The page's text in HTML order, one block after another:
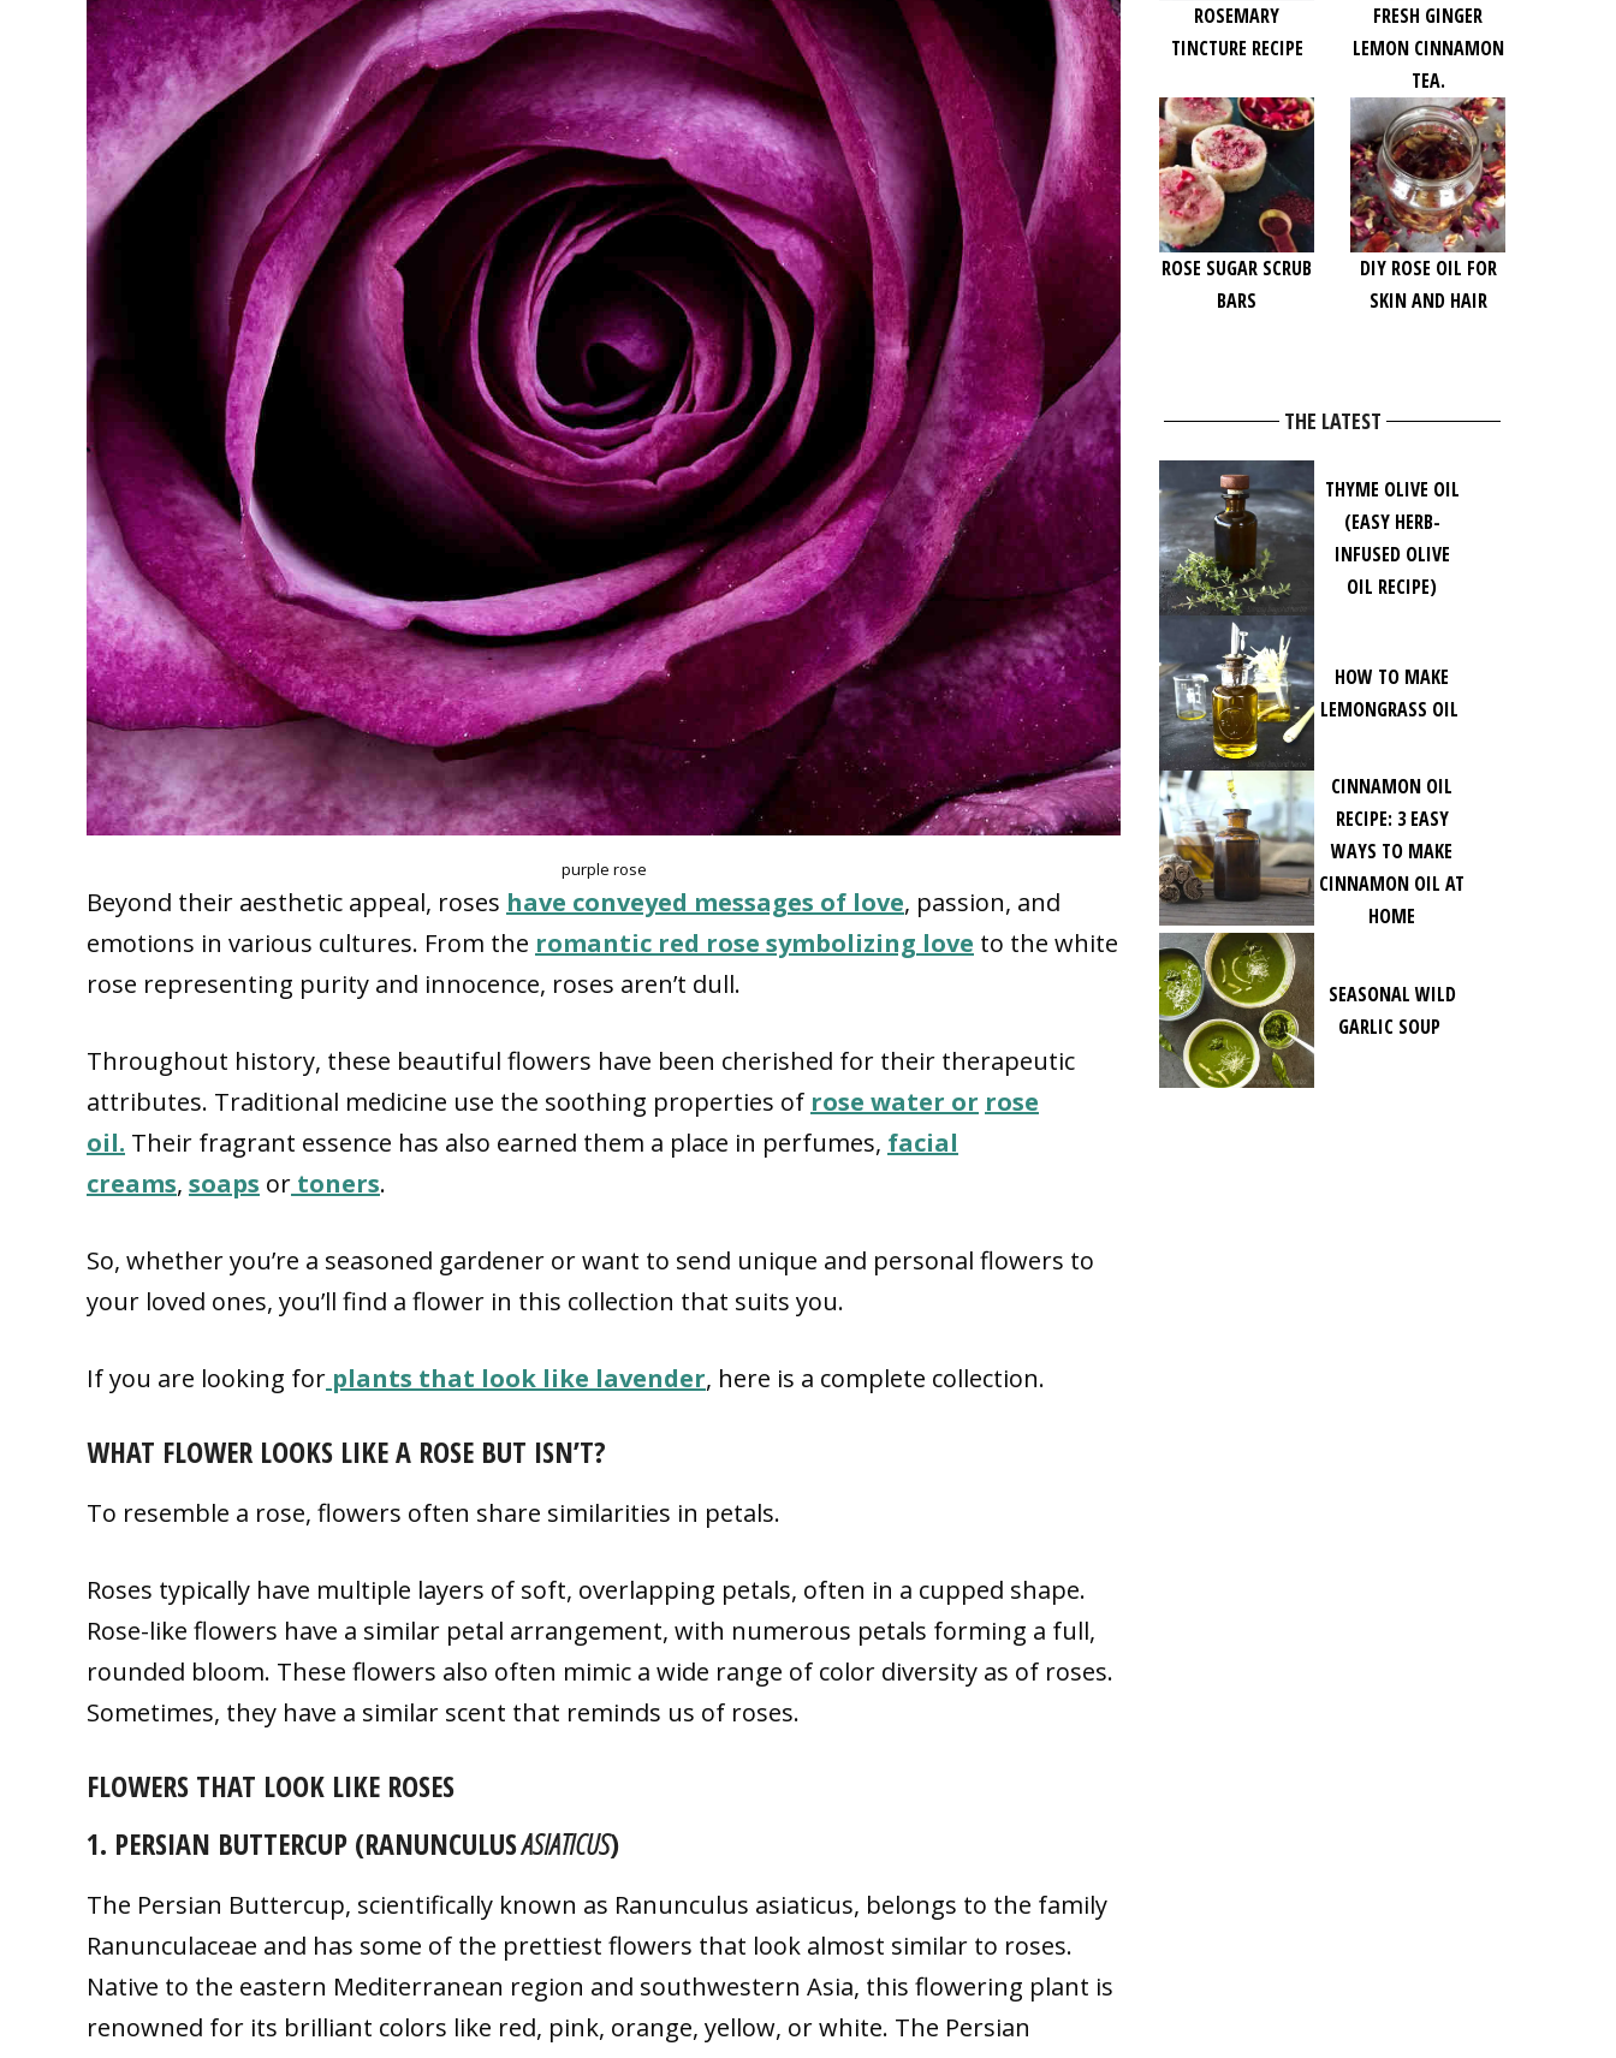
purple rose
Beyond their aesthetic appeal, roses have conveyed messages of love, passion, and
emotions in various cultures. From the romantic red rose symbolizing love to the white
rose representing purity and innocence, roses aren’t dull.
Throughout history, these beautiful flowers have been cherished for their therapeutic
attributes. Traditional medicine use the soothing properties of rose water or rose
oil. Their fragrant essence has also earned them a place in perfumes, facial
creams, soaps or toners.
So, whether you’re a seasoned gardener or want to send unique and personal flowers to
your loved ones, you’ll find a flower in this collection that suits you.
If you are looking for plants that look like lavender, here is a complete collection.
WHAT FLOWER LOOKS LIKE A ROSE BUT ISN’T?
To resemble a rose, flowers often share similarities in petals.
Roses typically have multiple layers of soft, overlapping petals, often in a cupped shape.
Rose-like flowers have a similar petal arrangement, with numerous petals forming a full,
rounded bloom. These flowers also often mimic a wide range of color diversity as of roses.
Sometimes, they have a similar scent that reminds us of roses.
FLOWERS THAT LOOK LIKE ROSES
1. PERSIAN BUTTERCUP (RANUNCULUSASIATICUS)
The Persian Buttercup, scientifically known as Ranunculus asiaticus, belongs to the family
Ranunculaceae and has some of the prettiest flowers that look almost similar to roses.
Native to the eastern Mediterranean region and southwestern Asia, this flowering plant is
renowned for its brilliant colors like red, pink, orange, yellow, or white. The Persian
ROSEMARY
TINCTURE RECIPE
FRESH GINGER
LEMON CINNAMON
TEA.
ROSE SUGAR SCRUB
BARS
DIY ROSE OIL FOR
SKIN AND HAIR
THE LATEST
THYME OLIVE OIL
(EASY HERB-
INFUSED OLIVE
OIL RECIPE)
HOW TO MAKE
LEMONGRASS OIL
CINNAMON OIL
RECIPE: 3 EASY
WAYS TO MAKE
CINNAMON OIL AT
HOME
SEASONAL WILD
GARLIC SOUP